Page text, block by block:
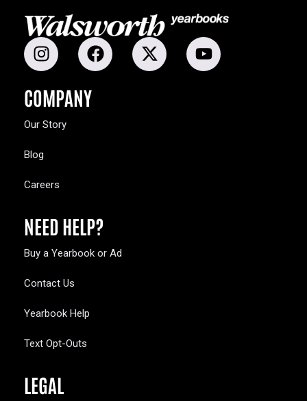
COMPANY
Our Story
Blog
Careers
NEED HELP?
Buy a Yearbook or Ad
Contact Us
Yearbook Help
Text Opt-Outs
LEGAL